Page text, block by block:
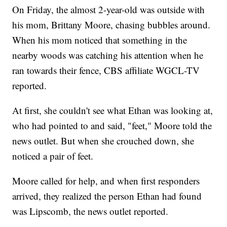
On Friday, the almost 2-year-old was outside with
his mom, Brittany Moore, chasing bubbles around.
When his mom noticed that something in the
nearby woods was catching his attention when he
ran towards their fence, CBS affiliate WGCL-TV
reported.
At first, she couldn't see what Ethan was looking at,
who had pointed to and said, "feet," Moore told the
news outlet. But when she crouched down, she
noticed a pair of feet.
Moore called for help, and when first responders
arrived, they realized the person Ethan had found
was Lipscomb, the news outlet reported.